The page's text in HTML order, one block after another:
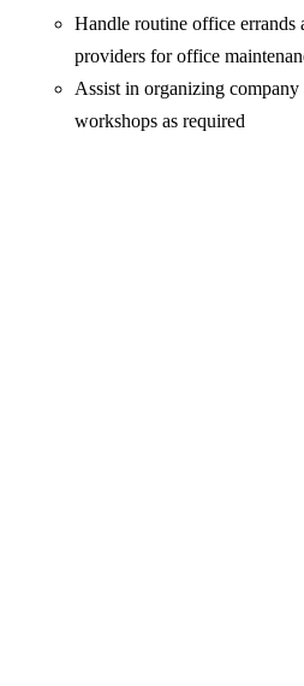
Handle routine office errands
providers for office
Assist in organizing company
workshops as required